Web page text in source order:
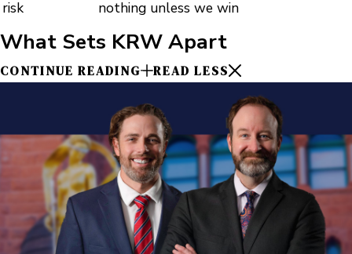
risk
nothing unless we win
What Sets KRW Apart
CONTINUE READING READ LESS